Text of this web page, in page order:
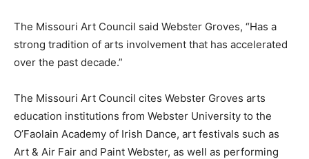
The Missouri Art Council said Webster Groves, “Has a
strong tradition of arts involvement that has accelerated
over the past decade.”
The Missouri Art Council cites Webster Groves arts
education institutions from Webster University to the
O’Faolain Academy of Irish Dance, art festivals such as
Art & Air Fair and Paint Webster, as well as performing